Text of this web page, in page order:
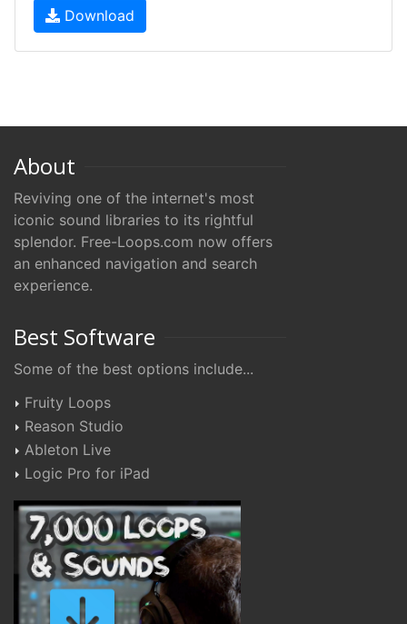
Download
About
Reviving one of the internet's most
iconic sound libraries to its rightful
splendor. Free-Loops.com now offers
an enhanced navigation and search
experience.
Best Software
Some of the best options include...
Fruity Loops
Reason Studio
Ableton Live
Logic Pro for iPad